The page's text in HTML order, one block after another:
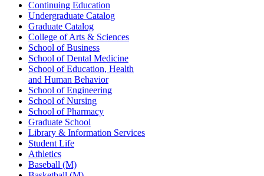
Continuing Education
Undergraduate Catalog
Graduate Catalog
College of Arts & Sciences
School of Business
School of Dental Medicine
School of Education, Health
and Human Behavior
School of Engineering
School of Nursing
School of Pharmacy
Graduate School
Library & Information Services
Student Life
Athletics
Baseball (M)